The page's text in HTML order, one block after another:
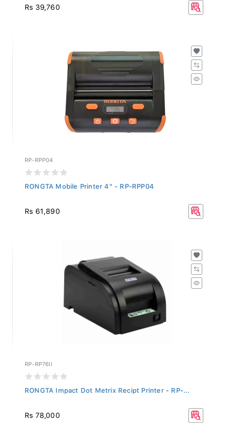
Rs 39,760
RP-RPP04
RONGTA Mobile Printer 4" - RP-RPP04
Rs 61,890
RP-RP76II
RONGTA Impact Dot Metrix Recipt Printer - RP-...
Rs 78,000